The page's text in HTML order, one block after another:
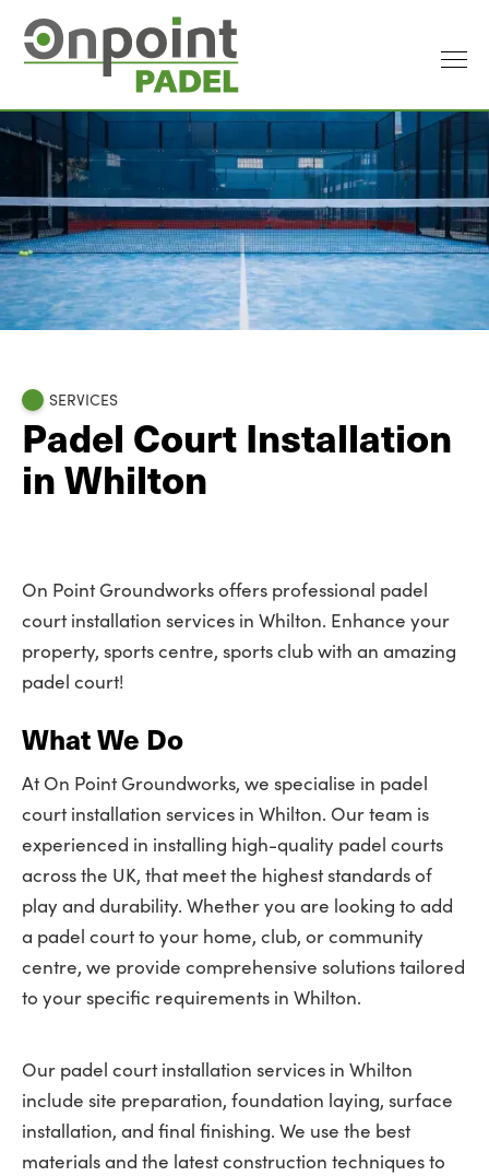
SERVICES
Padel Court Installation
in Whilton
On Point Groundworks offers professional padel
court installation services in Whilton. Enhance your
property, sports centre, sports club with an amazing
padel court!
What We Do
At On Point Groundworks, we specialise in padel
court installation services in Whilton. Our team is
experienced in installing high-quality padel courts
across the UK, that meet the highest standards of
play and durability. Whether you are looking to add
a padel court to your home, club, or community
centre, we provide comprehensive solutions tailored
to your specific requirements in Whilton.
Our padel court installation services in Whilton
include site preparation, foundation laying, surface
installation, and final finishing. We use the best
materials and the latest construction techniques to